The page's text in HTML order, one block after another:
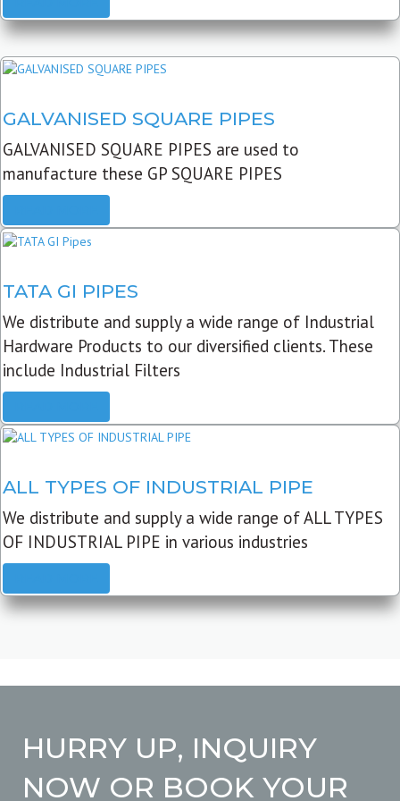
GALVANISED SQUARE PIPES
GALVANISED SQUARE PIPES are used to
manufacture these GP SQUARE PIPES
TATA GI PIPES
We distribute and supply a wide range of Industrial
Hardware Products to our diversified clients. These
include Industrial Filters
ALL TYPES OF INDUSTRIAL PIPE
We distribute and supply a wide range of ALL TYPES
OF INDUSTRIAL PIPE in various industries
HURRY UP, INQUIRY
NOW OR BOOK YOUR